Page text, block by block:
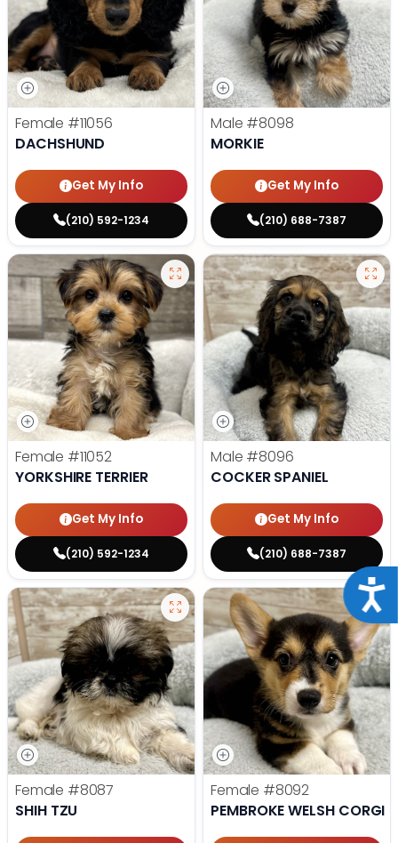
Female #11056
DACHSHUND
Get My Info
(210) 592-1234
Male #8098
MORKIE
Get My Info
(210) 688-7387
Female #11052
YORKSHIRE TERRIER
Get My Info
(210) 592-1234
Male #8096
COCKER SPANIEL
Get My Info
(210) 688-7387
Female #8087
SHIH TZU
Female #8092
PEMBROKE WELSH CORGI